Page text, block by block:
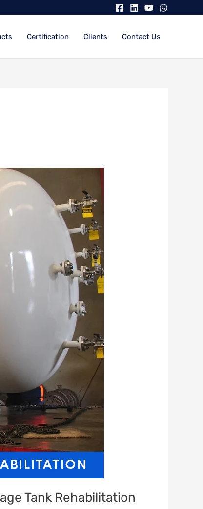
Certification Clients Contact Us
Tank Rehabilitation